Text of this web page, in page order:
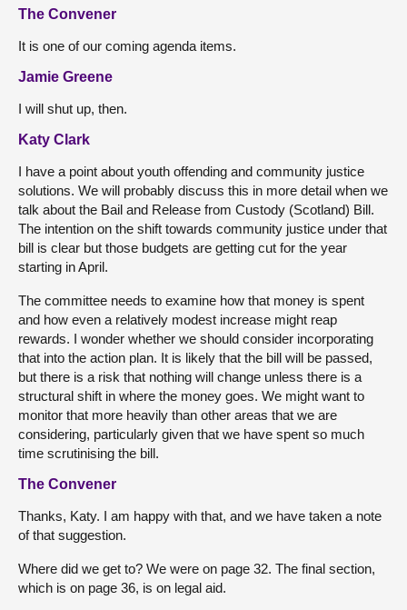
The Convener
It is one of our coming agenda items.
Jamie Greene
I will shut up, then.
Katy Clark
I have a point about youth offending and community justice
solutions. We will probably discuss this in more detail when we
talk about the Bail and Release from Custody (Scotland) Bill.
The intention on the shift towards community justice under that
bill is clear but those budgets are getting cut for the year
starting in April.
The committee needs to examine how that money is spent
and how even a relatively modest increase might reap
rewards. I wonder whether we should consider incorporating
that into the action plan. It is likely that the bill will be passed,
but there is a risk that nothing will change unless there is a
structural shift in where the money goes. We might want to
monitor that more heavily than other areas that we are
considering, particularly given that we have spent so much
time scrutinising the bill.
The Convener
Thanks, Katy. I am happy with that, and we have taken a note
of that suggestion.
Where did we get to? We were on page 32. The final section,
which is on page 36, is on legal aid.